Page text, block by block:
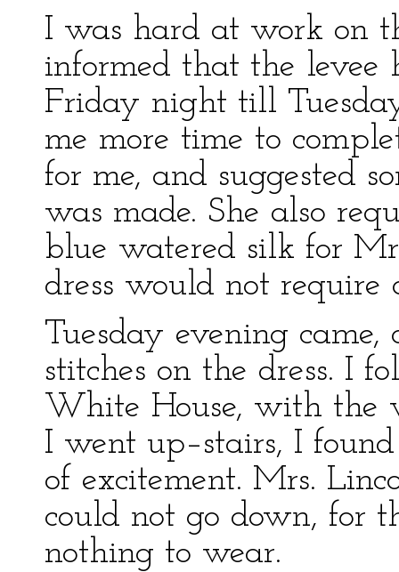
I was hard at work on
informed that the levee
Friday night till
me more time to
for me, and suggested
was made. She also
blue watered silk for
dress would not
Tuesday evening
stitches on the dress. I
White House, with the
I went up–stairs, I
of excitement. Mrs.
could not go down, for
nothing to wear.